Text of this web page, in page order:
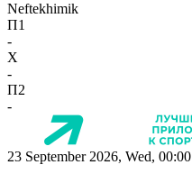
Neftekhimik
П1
-
X
-
П2
-
23 September 2026, Wed, 00:00